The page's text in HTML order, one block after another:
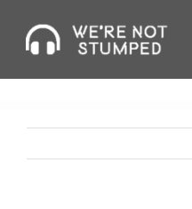
content